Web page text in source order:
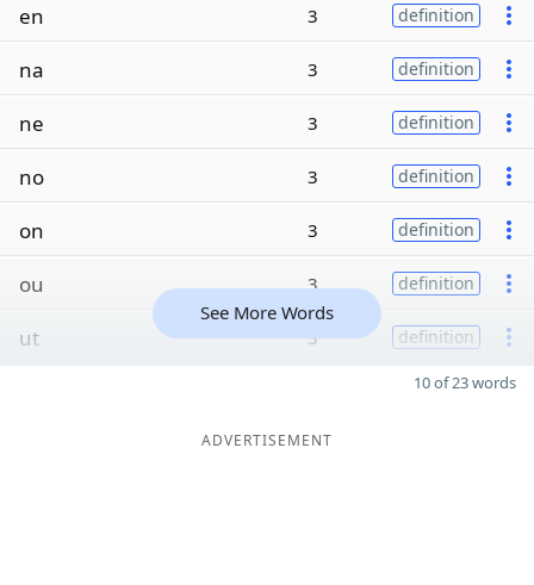
en 3 definition
na 3 definition
ne 3 definition
no 3 definition
on 3 definition
ou 3 definition
ut 3 definition
See More Words
10 of 23 words
ADVERTISEMENT